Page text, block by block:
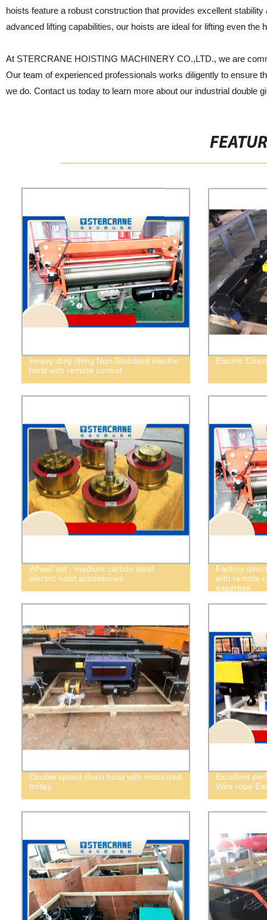
hoists feature a robust construction that provides excellent
advanced lifting capabilities, our hoists are ideal for lifting even the
At STERCRANE HOISTING MACHINERY CO.,LTD., we are
Our team of experienced professionals works diligently to ensure
we do. Contact us today to learn more about our industrial double
Heavy-duty lifting Non-Standard electric
hoist with remote control
Electric
Wheel set - medium carbon steel
electric hoist accessories
Factory
with remote
expertise
Double speed chain hoist with motorized
trolley
Excellent
Wire rope